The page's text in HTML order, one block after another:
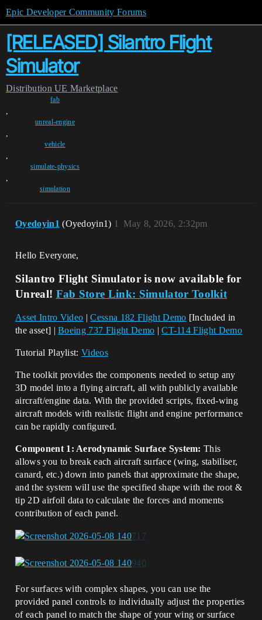
Epic Developer Community Forums
[RELEASED] Silantro Flight
Simulator
Distribution UE Marketplace
fab
,
unreal-engine
,
vehicle
,
simulate-physics
,
simulation
Oyedoyin1 (Oyedoyin1) May 8, 2026, 2:32pm
1
Hello Everyone,
Silantro Flight Simulator is now available for
Unreal! Fab Store Link: Simulator Toolkit
Asset Intro Video |Cessna 182 Flight Demo [Included in
the asset] |Boeing 737 Flight Demo |CT-114 Flight Demo
Tutorial Playlist:Videos
The toolkit provides the components needed to setup any
3D model into a flying aircraft, all with publicly available
aircraft/engine data. With the provided scripts, fixed-wing
aircraft models with realistic flight and engine performance
can be rapidly configured.
Component 1: Aerodynamic Surface System: This
allows you to break each aircraft surface (wing, stabiliser,
canard, etc.) down into panels that approximate the shape,
and the system will use the specified shape with the root &
tip 2D airfoil data to calculate the forces and moments
contribution of each panel.
For surfaces with complex shapes, you can use the
provided panel controls to individually adjust the properties
of each panel to match the shape of your wing or surface